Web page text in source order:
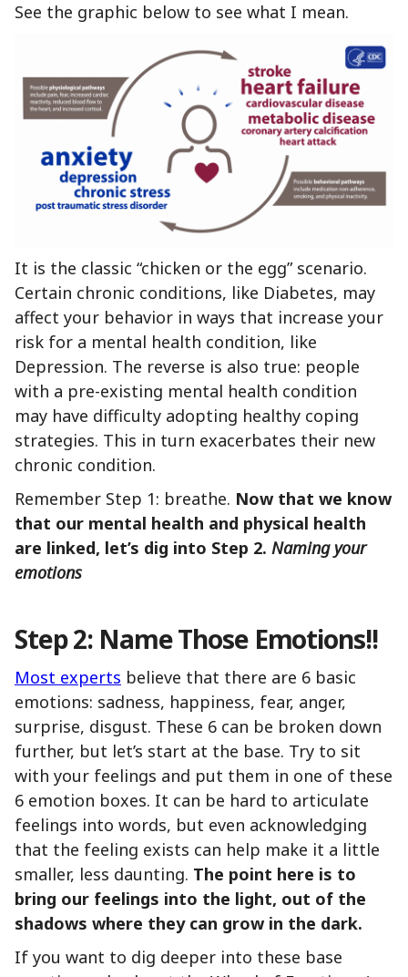
See the graphic below to see what I mean.
It is the classic “chicken or the egg” scenario.
Certain chronic conditions, like Diabetes, may
affect your behavior in ways that increase your
risk for a mental health condition, like
Depression. The reverse is also true: people
with a pre-existing mental health condition
may have difficulty adopting healthy coping
strategies. This in turn exacerbates their new
chronic condition.
Remember Step 1: breathe. Now that we know
that our mental health and physical health
are linked, let’s dig into Step 2. Naming your
emotions
Step 2: Name Those Emotions!!
Most experts believe that there are 6 basic
emotions: sadness, happiness, fear, anger,
surprise, disgust. These 6 can be broken down
further, but let’s start at the base. Try to sit
with your feelings and put them in one of these
6 emotion boxes. It can be hard to articulate
feelings into words, but even acknowledging
that the feeling exists can help make it a little
smaller, less daunting. The point here is to
bring our feelings into the light, out of the
shadows where they can grow in the dark.
If you want to dig deeper into these base